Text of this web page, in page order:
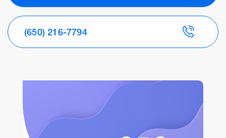
(650) 216-7794